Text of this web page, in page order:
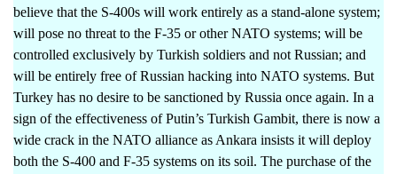
believe that the S-400s will work entirely as a stand-alone system;
will pose no threat to the F-35 or other NATO systems; will be
controlled exclusively by Turkish soldiers and not Russian; and
will be entirely free of Russian hacking into NATO systems. But
Turkey has no desire to be sanctioned by Russia once again. In a
sign of the effectiveness of Putin’s Turkish Gambit, there is now a
wide crack in the NATO alliance as Ankara insists it will deploy
both the S-400 and F-35 systems on its soil. The purchase of the